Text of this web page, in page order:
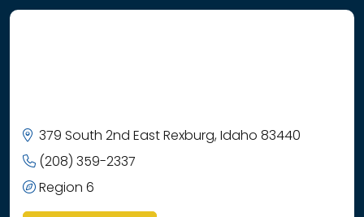
379 South 2nd East Rexburg, Idaho 83440
(208) 359-2337
Region 6